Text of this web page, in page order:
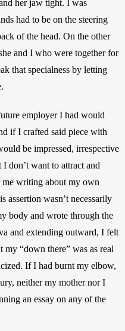
her jaw tight. I was
had to be on the steering
of the head. On the other
and I who were together for
that specialness by letting
employer I had would
if I crafted said piece with
be impressed, irrespective
don’t want to attract and
writing about my own
assertion wasn’t necessarily
body and wrote through the
and extending outward, I felt
“down there” was as real
If I had burnt my elbow,
neither my mother nor I
an essay on any of the